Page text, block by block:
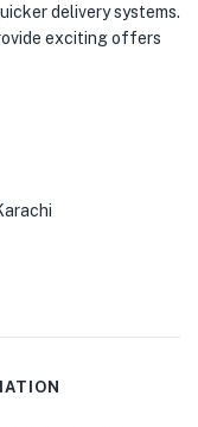
delivery systems.
exciting offers